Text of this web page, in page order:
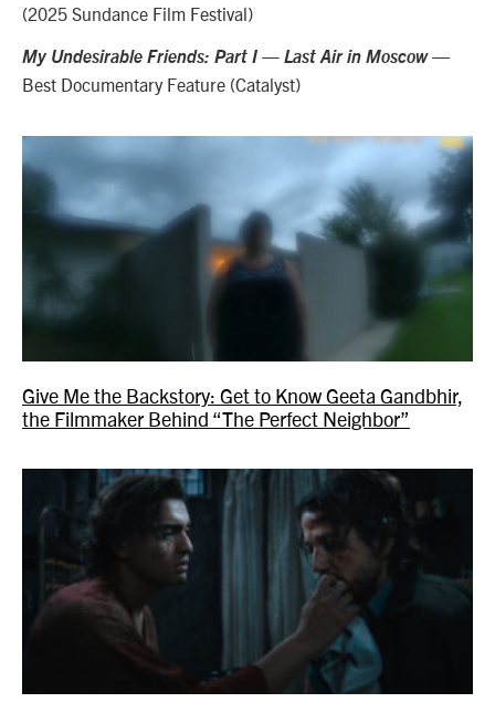
(2025 Sundance Film Festival)
My Undesirable Friends: Part I — Last Air in Moscow—
Best Documentary Feature (Catalyst)
Give Me the Backstory: Get to Know Geeta Gandbhir,
the Filmmaker Behind “The Perfect Neighbor”